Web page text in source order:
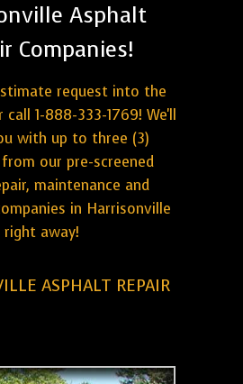
Asphalt
Companies!
request into the
1-888-333-1769! We'll
with up to three (3)
our pre-screened
maintenance and
in Harrisonville
right away!
ASPHALT REPAIR